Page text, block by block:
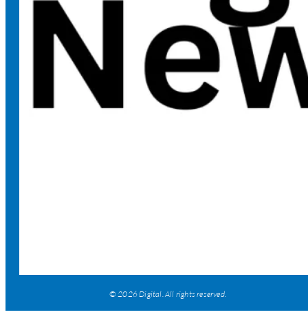
© 2026 Digital. All rights reserved.